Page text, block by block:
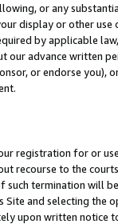
or any
display or other use
by applicable
our advance written
or endorse you),
registration for or
recourse to the
termination will
and selecting the
upon written